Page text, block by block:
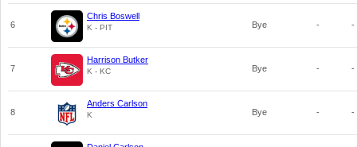
6
Chris Boswell
K - PIT Bye - -
7
Harrison Butker
K - KC Bye - -
8
Anders Carlson
K Bye - -